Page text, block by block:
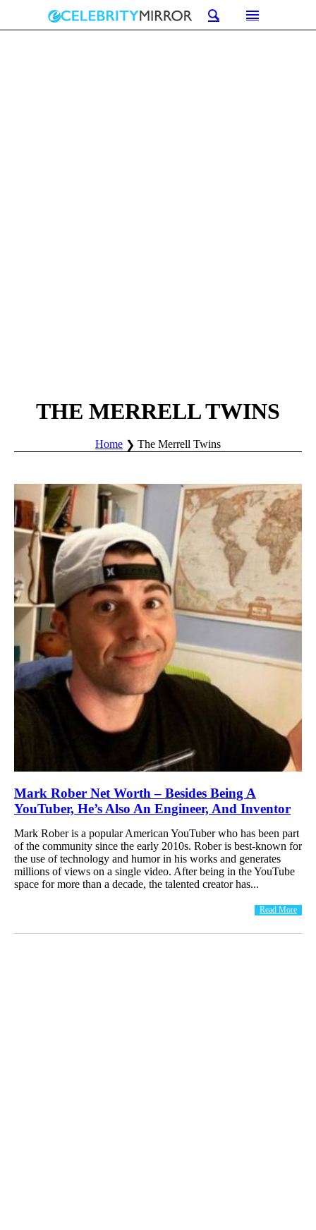
THE MERRELL TWINS
Home The Merrell Twins
Mark Rober Net Worth – Besides Being A
YouTuber, He’s Also An Engineer, And Inventor
Mark Rober is a popular American YouTuber who has been part
of the community since the early 2010s. Rober is best-known for
the use of technology and humor in his works and generates
millions of views on a single video. After being in the YouTube
space for more than a decade, the talented creator has...
Read More